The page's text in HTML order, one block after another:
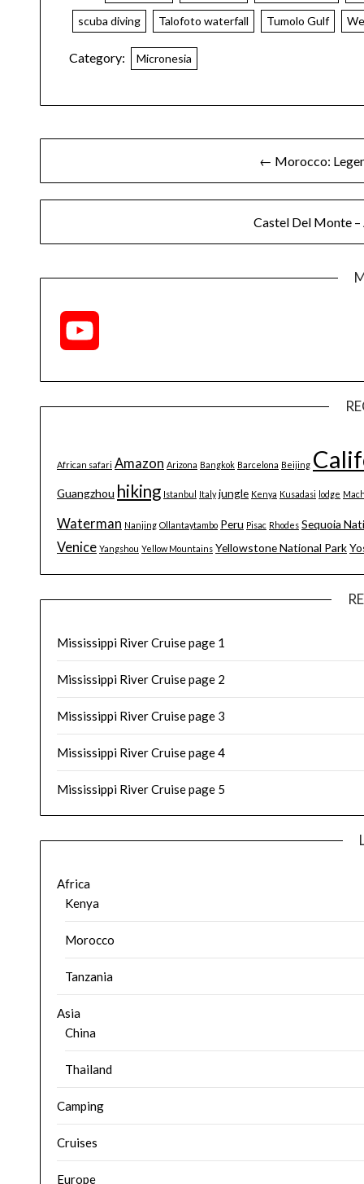
scuba diving Talofoto waterfall Tumolo Gulf
Category: Micronesia
← Morocco:
Castel Del Monte
African safari Amazon Arizona Bangkok Barcelona Beijing
Guangzhou hiking Istanbul Italy jungle Kenya Kusadasi lodge
Waterman Nanjing Ollantaytambo Peru Pisac Rhodes Sequoia
Venice Yangshou Yellow Mountains Yellowstone National Park
Mississippi River Cruise page 1
Mississippi River Cruise page 2
Mississippi River Cruise page 3
Mississippi River Cruise page 4
Mississippi River Cruise page 5
Africa
Kenya
Morocco
Tanzania
Asia
China
Thailand
Camping
Cruises
Europe